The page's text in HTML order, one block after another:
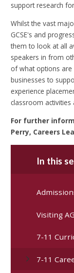
support research
Whilst the vast
GCSE's and
them to look at all
speakers in from
of what options
businesses to
experience
classroom activities
For further
Perry, Careers
In this
Visiting
7-11
7-11